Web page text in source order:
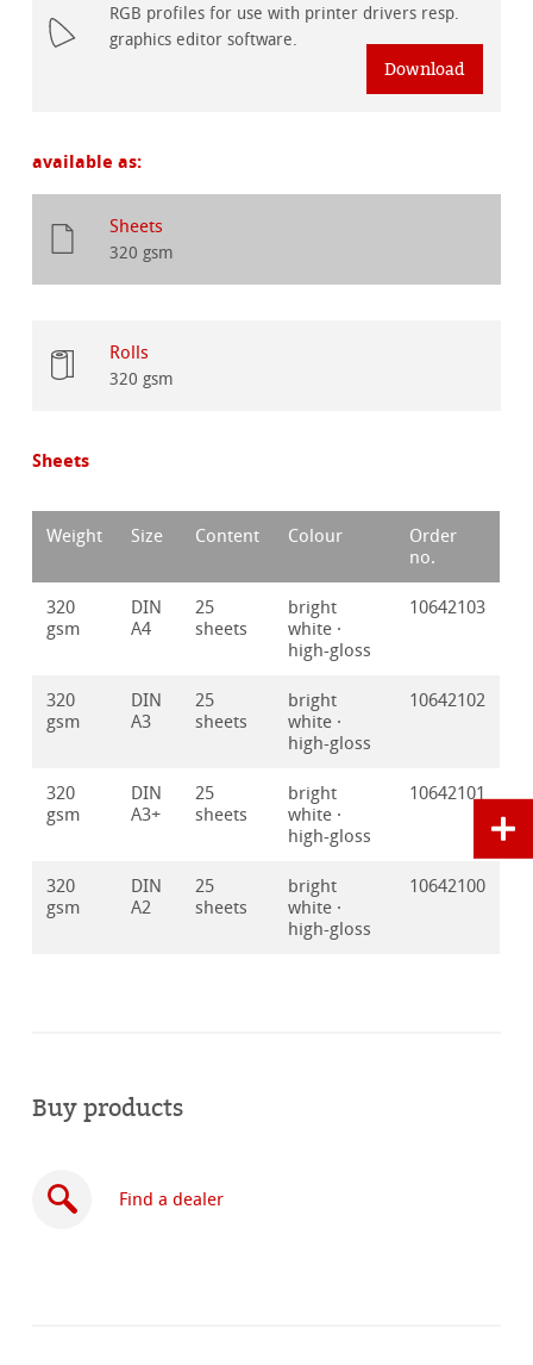
RGB profiles for use with printer drivers resp.
graphics editor software.
Download
available as:
Sheets
320 gsm
Rolls
320 gsm
Sheets
Weight Size Content Colour
Order
no.
320
gsm
DIN
A4
25
sheets
bright
white ·
high-gloss
10642103
320
gsm
DIN
A3
25
sheets
bright
white ·
high-gloss
10642102
320
gsm
DIN
A3+
25
sheets
bright
white ·
high-gloss
10642101
320
gsm
DIN
A2
25
sheets
bright
white ·
high-gloss
10642100
Buy products
Find a dealer